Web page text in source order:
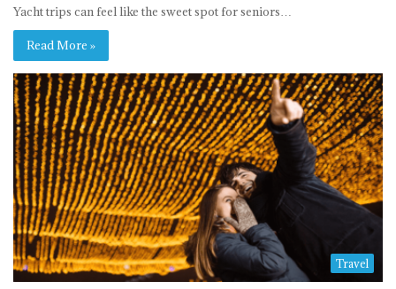
Yacht trips can feel like the sweet spot for seniors…
Read More »
Travel